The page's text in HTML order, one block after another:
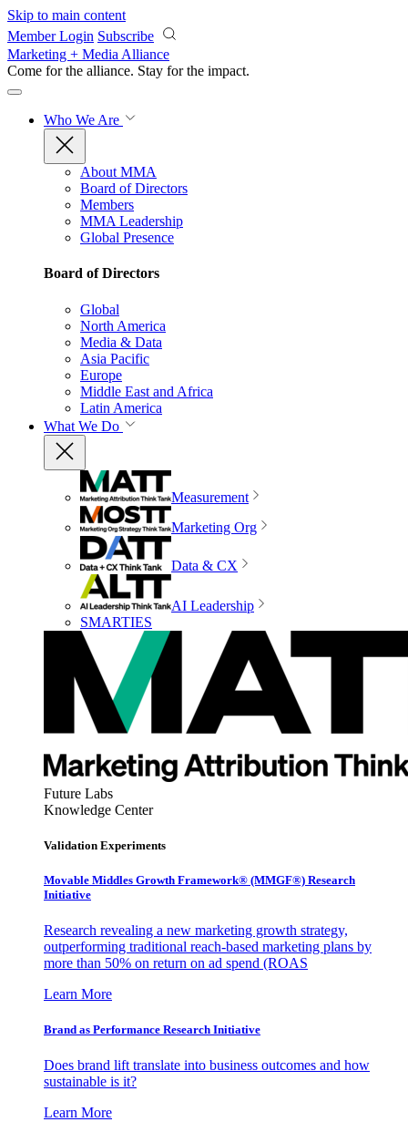
Skip to main content
Member Login Subscribe
Marketing + Media Alliance
Come for the alliance. Stay for the impact.
Who We Are
About MMA
Board of Directors
Members
MMA Leadership
Global Presence
Board of Directors
Global
North America
Media & Data
Asia Pacific
Europe
Middle East and Africa
Latin America
What We Do
Measurement
Marketing Org
Data & CX
AI Leadership
SMARTIES
Future Labs
Knowledge Center
Validation Experiments
Movable Middles Growth Framework® (MMGF®) Research
Initiative
Research revealing a new marketing growth strategy,
outperforming traditional reach-based marketing plans by
more than 50% on return on ad spend (ROAS
Learn More
Brand as Performance Research Initiative
Does brand lift translate into business outcomes and how
sustainable is it?
Learn More